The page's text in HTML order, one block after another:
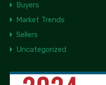
Buyers
Market Trends
Sellers
Uncategorized